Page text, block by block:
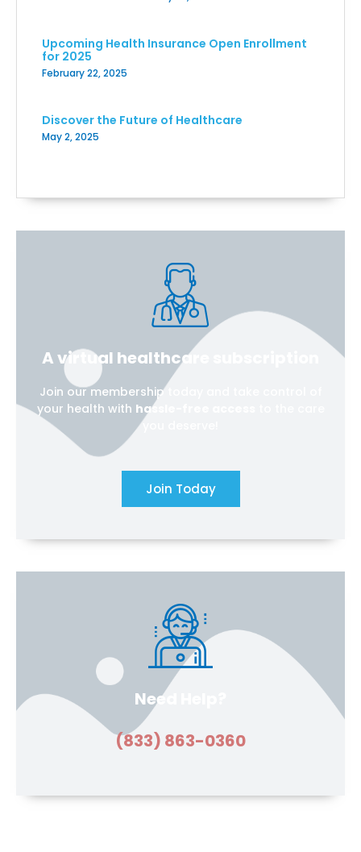
Upcoming Health Insurance Open Enrollment
for 2025
February 22, 2025
Discover the Future of Healthcare
May 2, 2025
A virtual healthcare subscription
Join our membership today and take control of
your health with hassle-free access
you deserve!
Join Today
Need Help?
(833) 863-0360